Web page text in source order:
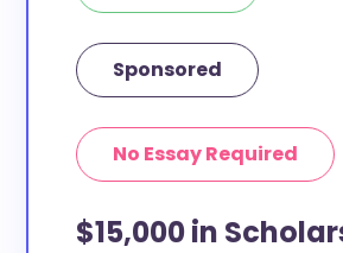
Sponsored
No Essay Required
$15,000 in